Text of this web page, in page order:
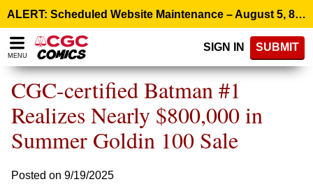
note:
This
website
includes
accessibility
ALERT: Scheduled Website Maintenance – August 5, 8:00 p.m. ET >
MENU
SIGN IN SUBMIT
CGC-certified Batman #1
Realizes Nearly $800,000 in
Summer Goldin 100 Sale
Posted on 9/19/2025